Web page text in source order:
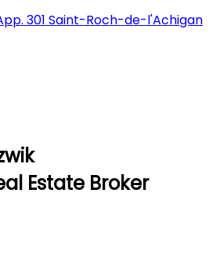
301 Saint-Roch-de-l'Achigan
Estate Broker